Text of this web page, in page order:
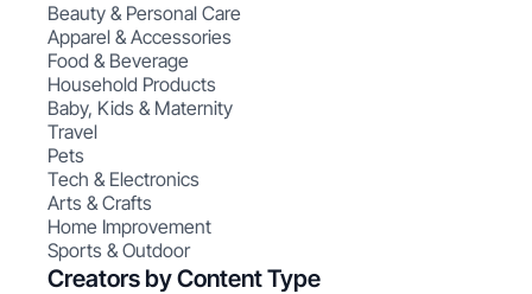
Beauty & Personal Care
Apparel & Accessories
Food & Beverage
Household Products
Baby, Kids & Maternity
Travel
Pets
Tech & Electronics
Arts & Crafts
Home Improvement
Sports & Outdoor
Creators by Content Type